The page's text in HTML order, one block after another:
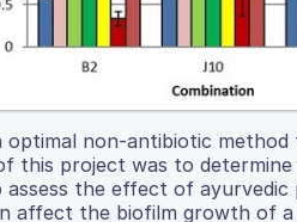
optimal non-antibiotic
this project was to
the effect of
affect the biofilm growth of